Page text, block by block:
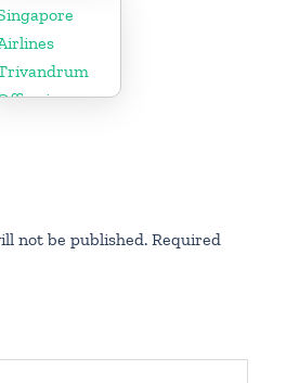
in
not be published. Required